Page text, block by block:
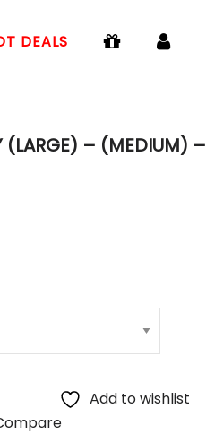
DEALS
(LARGE) – (MEDIUM) –
Add to wishlist